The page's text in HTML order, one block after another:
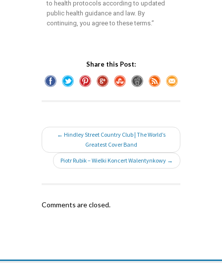
to health protocols according to updated
public health guidance and law. By
continuing, you agree to these terms.”
Share this Post:
← Hindley Street Country Club | The World’s
Greatest Cover Band
Piotr Rubik – Wielki Koncert Walentynkowy →
Comments are closed.